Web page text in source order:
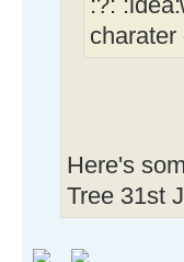
:?:
charater
Here's
Tree 31st